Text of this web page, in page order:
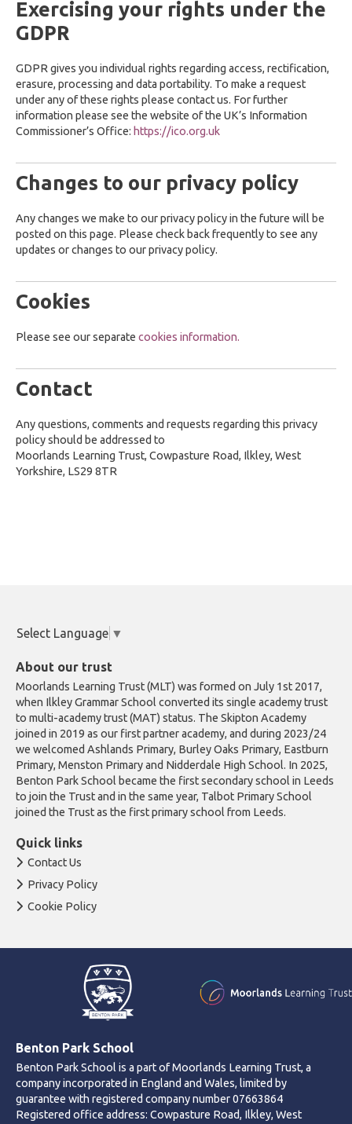
Exercising your rights under the
GDPR
GDPR gives you individual rights regarding access, rectification,
erasure, processing and data portability. To make a request
under any of these rights please contact us. For further
information please see the website of the UK’s Information
Commissioner’s Office: https://ico.org.uk
Changes to our privacy policy
Any changes we make to our privacy policy in the future will be
posted on this page. Please check back frequently to see any
updates or changes to our privacy policy.
Cookies
Please see our separate cookies information.
Contact
Any questions, comments and requests regarding this privacy
policy should be addressed to
Moorlands Learning Trust, Cowpasture Road, Ilkley, West
Yorkshire, LS29 8TR
Select Language ▼
About our trust
Moorlands Learning Trust (MLT) was formed on July 1st 2017,
when Ilkley Grammar School converted its single academy trust
to multi-academy trust (MAT) status. The Skipton Academy
joined in 2019 as our first partner academy, and during 2023/24
we welcomed Ashlands Primary, Burley Oaks Primary, Eastburn
Primary, Menston Primary and Nidderdale High School. In 2025,
Benton Park School became the first secondary school in Leeds
to join the Trust and in the same year, Talbot Primary School
joined the Trust as the first primary school from Leeds.
Quick links
Contact Us
Privacy Policy
Cookie Policy
Benton Park School
Benton Park School is a part of Moorlands Learning Trust, a
company incorporated in England and Wales, limited by
guarantee with registered company number 07663864
Registered office address: Cowpasture Road, Ilkley, West